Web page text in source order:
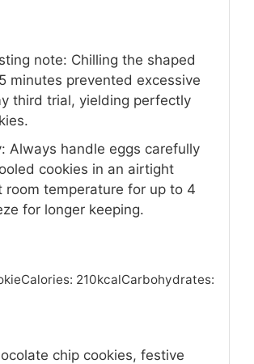
note: Chilling the shaped
minutes prevented excessive
third trial, yielding perfectly
Always handle eggs carefully
cookies in an airtight
room temperature for up to 4
for longer keeping.
Calories: 210kcalCarbohydrates:
chip cookies, festive